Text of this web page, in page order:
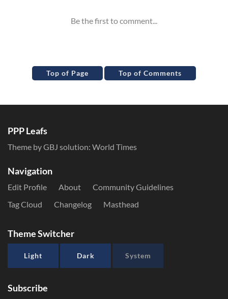
Top of Page Top of Comments
PPP Leafs
Theme by GBJ solution: World Times
Navigation
Edit Profile About
Community Guidelines
Tag Cloud
Changelog Masthead
Theme Switcher
Light Dark System
Subscribe